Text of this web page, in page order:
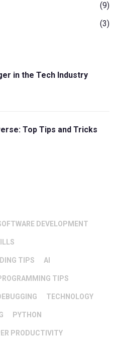
(9)
(3)
in the Tech Industry
Top Tips and Tricks
DEVELOPMENT
TIPS AI
TIPS
TECHNOLOGY
PYTHON
PRODUCTIVITY